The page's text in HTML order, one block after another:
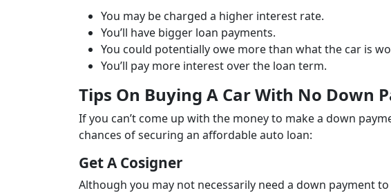
You may be charged a higher interest rate.
You’ll have bigger loan payments.
You could potentially owe more than what the car is
You’ll pay more interest over the loan term.
Tips On Buying A Car With No Down
If you can’t come up with the money to make a down
chances of securing an affordable auto loan:
Get A Cosigner
Although you may not necessarily need a down payment